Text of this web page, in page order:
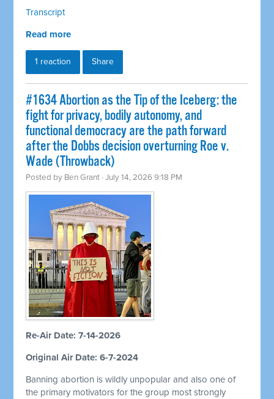
Transcript
Read more
1 reaction Share
#1634 Abortion as the Tip of the Iceberg: the
fight for privacy, bodily autonomy, and
functional democracy are the path forward
after the Dobbs decision overturning Roe v.
Wade (Throwback)
Posted by Ben Grant · July 14, 2026 9:18 PM
Re-Air Date: 7-14-2026
Original Air Date: 6-7-2024
Banning abortion is wildly unpopular and also one of
the primary motivators for the group most strongly